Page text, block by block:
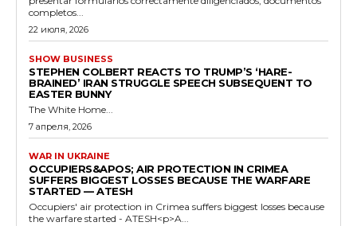
completos...
22 июля, 2026
SHOW BUSINESS
STEPHEN COLBERT REACTS TO TRUMP’S ‘HARE-
BRAINED’ IRAN STRUGGLE SPEECH SUBSEQUENT TO
EASTER BUNNY
The White Home...
7 апреля, 2026
WAR IN UKRAINE
OCCUPIERS&APOS; AIR PROTECTION IN CRIMEA
SUFFERS BIGGEST LOSSES BECAUSE THE WARFARE
STARTED — ATESH
Occupiers' air protection in Crimea suffers biggest losses because
the warfare started - ATESH<p>A...